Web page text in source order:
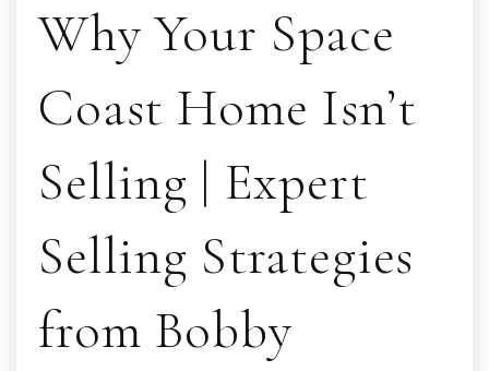
Why Your Space
Coast Home Isn’t
Selling | Expert
Selling Strategies
from Bobby